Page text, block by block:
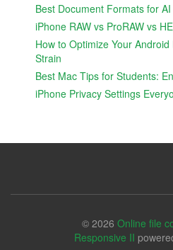
Best Document Formats for AI
iPhone RAW vs ProRAW vs
How to Optimize Your
Strain
Best Mac Tips for Students:
iPhone Privacy Settings
© 2026 Online file
Responsive II